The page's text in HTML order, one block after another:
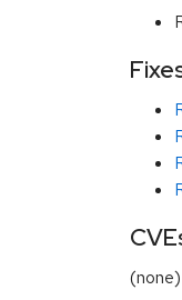
(none)